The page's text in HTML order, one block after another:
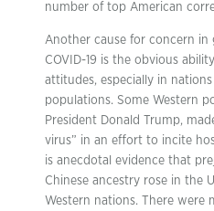
number of top American
Another cause for concern in
COVID-19 is the obvious
attitudes, especially in
populations. Some Western
President Donald Trump,
virus” in an effort to incite
is anecdotal evidence that
Chinese ancestry rose in the
Western nations. There were